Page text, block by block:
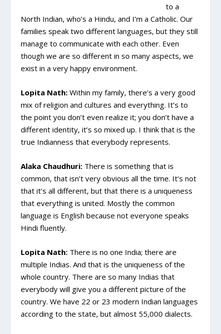
to a
North Indian, who’s a Hindu, and I’m a Catholic. Our
families speak two different languages, but they still
manage to communicate with each other. Even
though we are so different in so many aspects, we
exist in a very happy environment.
Lopita Nath: Within my family, there’s a very good
mix of religion and cultures and everything. It’s to
the point you don’t even realize it; you don’t have a
different identity, it’s so mixed up. I think that is the
true Indianness that everybody represents.
Alaka Chaudhuri: There is something that is
common, that isn’t very obvious all the time. It’s not
that it’s all different, but that there is a uniqueness
that everything is united. Mostly the common
language is English because not everyone speaks
Hindi fluently.
Lopita Nath: There is no one India; there are
multiple Indias. And that is the uniqueness of the
whole country. There are so many Indias that
everybody will give you a different picture of the
country. We have 22 or 23 modern Indian languages
according to the state, but almost 55,000 dialects.